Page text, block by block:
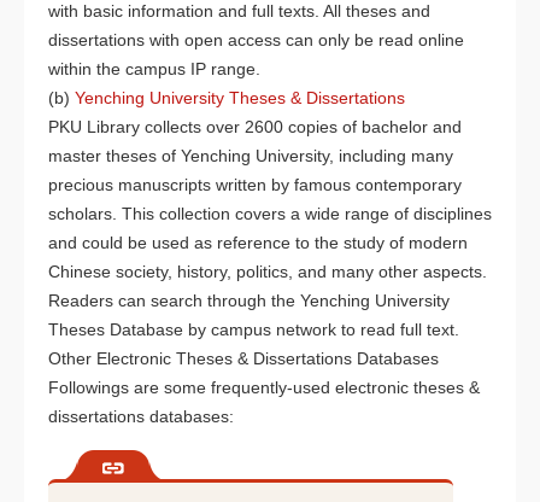
with basic information and full texts. All theses and
dissertations with open access can only be read online
within the campus IP range.
(b) Yenching University Theses & Dissertations
PKU Library collects over 2600 copies of bachelor and
master theses of Yenching University, including many
precious manuscripts written by famous contemporary
scholars. This collection covers a wide range of disciplines
and could be used as reference to the study of modern
Chinese society, history, politics, and many other aspects.
Readers can search through the Yenching University
Theses Database by campus network to read full text.
Other Electronic Theses & Dissertations Databases
Followings are some frequently-used electronic theses &
dissertations databases: